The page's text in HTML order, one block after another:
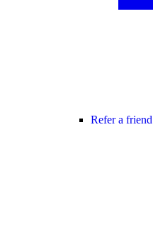
Refer a friend